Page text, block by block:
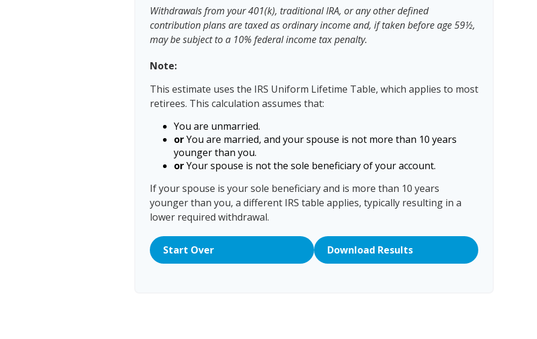
Withdrawals from your 401(k), traditional IRA, or any other defined
contribution plans are taxed as ordinary income and, if taken before age 59½,
may be subject to a 10% federal income tax penalty.
Note:
This estimate uses the IRS Uniform Lifetime Table, which applies to most
retirees. This calculation assumes that:
You are unmarried.
orYou are married, and your spouse is not more than 10 years
younger than you.
orYour spouse is not the sole beneficiary of your account.
If your spouse is your sole beneficiary and is more than 10 years
younger than you, a different IRS table applies, typically resulting in a
lower required withdrawal.
Start Over Download Results